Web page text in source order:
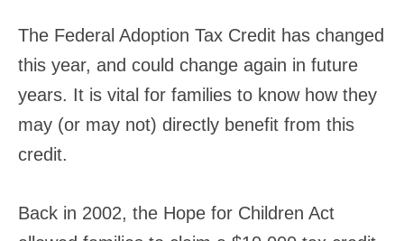
The Federal Adoption Tax Credit has changed
this year, and could change again in future
years. It is vital for families to know how they
may (or may not) directly benefit from this
credit.
Back in 2002, the Hope for Children Act